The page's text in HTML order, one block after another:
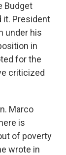
Budget
it. President
under his
in
for the
criticized
Marco
is
of poverty
wrote in